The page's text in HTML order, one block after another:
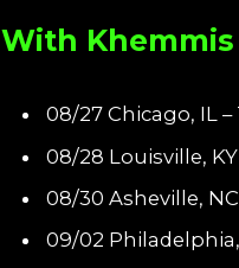
With Khemmis
08/27 Chicago, IL –
08/28 Louisville,
08/30 Asheville,
09/02